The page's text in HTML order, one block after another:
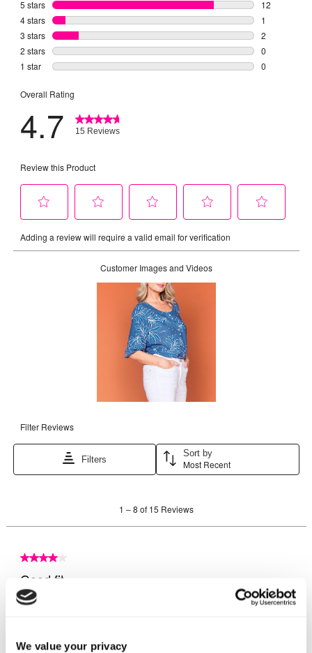
We value your privacy